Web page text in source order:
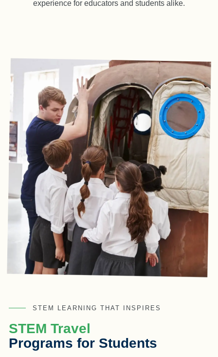
experience for educators and students alike.
STEM LEARNING THAT INSPIRES
STEM Travel
Programs for Students